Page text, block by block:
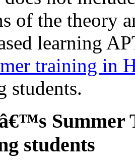
of the theory
learning
training in
students.
Summer
students